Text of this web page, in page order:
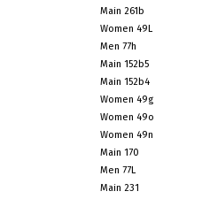
Main 261b
Women 49L
Men 77h
Main 152b5
Main 152b4
Women 49g
Women 49o
Women 49n
Main 170
Men 77L
Main 231